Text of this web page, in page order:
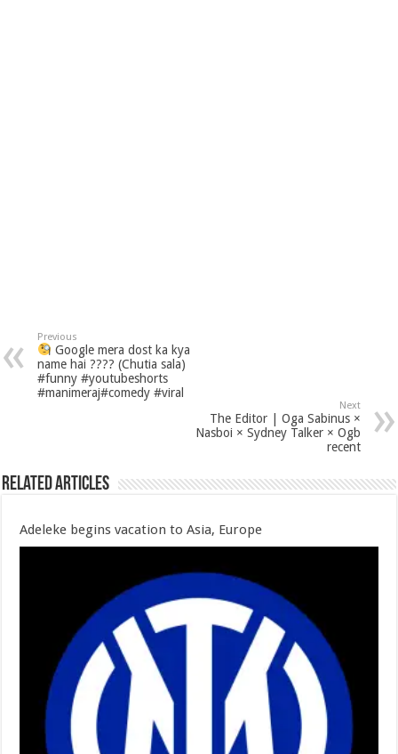
Previous
Google mera dost ka kya
name hai ???? (Chutia sala)
#funny #youtubeshorts
#manimeraj#comedy #viral
Next
The Editor | Oga Sabinus ×
Nasboi × Sydney Talker × Ogb
recent
Related Articles
Adeleke begins vacation to Asia, Europe